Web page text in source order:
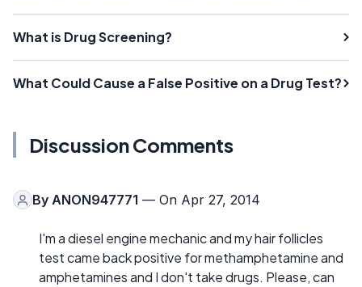
What is Drug Screening?
What Could Cause a False Positive on a Drug Test?
Discussion Comments
By ANON947771 — On Apr 27, 2014
I'm a diesel engine mechanic and my hair follicles
test came back positive for methamphetamine and
amphetamines and I don't take drugs. Please, can